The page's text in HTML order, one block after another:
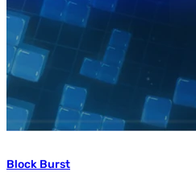
Block Burst